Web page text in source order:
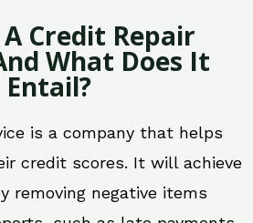
Credit Repair
What Does It
Entail?
is a company that helps
credit scores. It will achieve
removing negative items